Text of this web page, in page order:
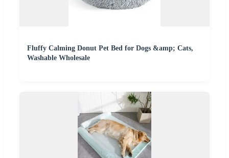
Fluffy Calming Donut Pet Bed for Dogs &amp; Cats,
Washable Wholesale